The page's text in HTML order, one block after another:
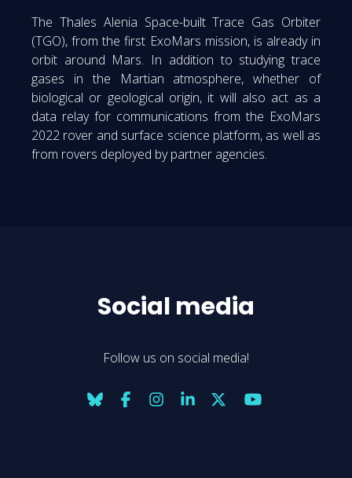
The Thales Alenia Space-built Trace Gas Orbiter
(TGO), from the first ExoMars mission, is already in
orbit around Mars. In addition to studying trace
gases in the Martian atmosphere, whether of
biological or geological origin, it will also act as a
data relay for communications from the ExoMars
2022 rover and surface science platform, as well as
from rovers deployed by partner agencies.
Social media
Follow us on social media!